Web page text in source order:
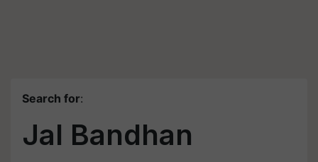
Search for:
Jal Bandhan